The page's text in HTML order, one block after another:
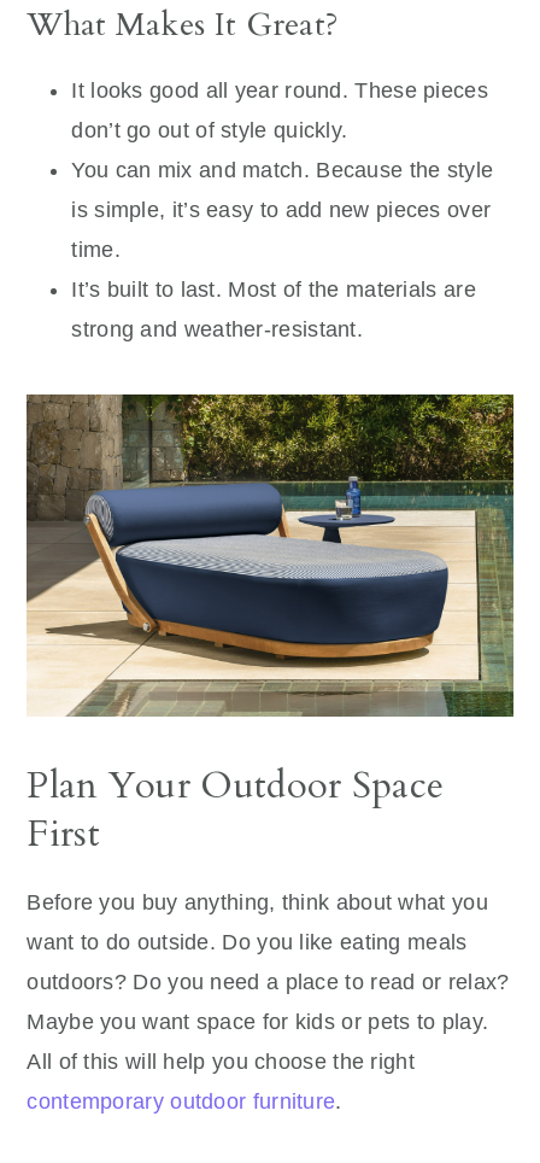
What Makes It Great?
It looks good all year round. These pieces
don’t go out of style quickly.
You can mix and match. Because the style
is simple, it’s easy to add new pieces over
time.
It’s built to last. Most of the materials are
strong and weather-resistant.
Plan Your Outdoor Space
First
Before you buy anything, think about what you
want to do outside. Do you like eating meals
outdoors? Do you need a place to read or relax?
Maybe you want space for kids or pets to play.
All of this will help you choose the right
contemporary outdoor furniture.